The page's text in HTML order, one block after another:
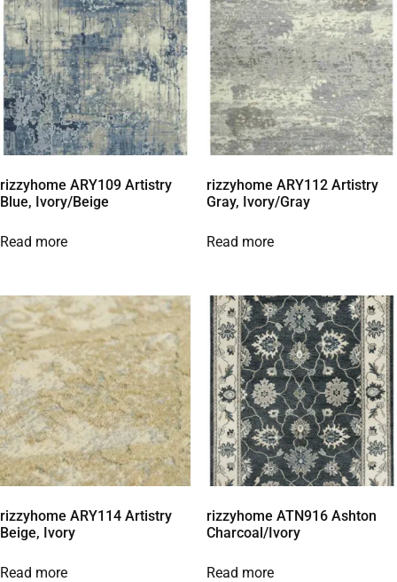
rizzyhome ARY109 Artistry
Blue, Ivory/Beige
Read more
rizzyhome ARY112 Artistry
Gray, Ivory/Gray
Read more
rizzyhome ARY114 Artistry
Beige, Ivory
Read more
rizzyhome ATN916 Ashton
Charcoal/Ivory
Read more